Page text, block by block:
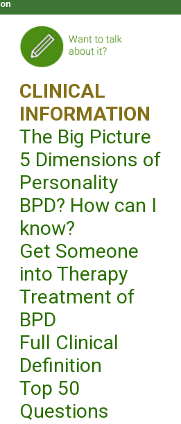
CLINICAL
INFORMATION
The Big Picture
5 Dimensions of
Personality
BPD? How can I
know?
Get Someone
into Therapy
Treatment of
BPD
Full Clinical
Definition
Top 50
Questions